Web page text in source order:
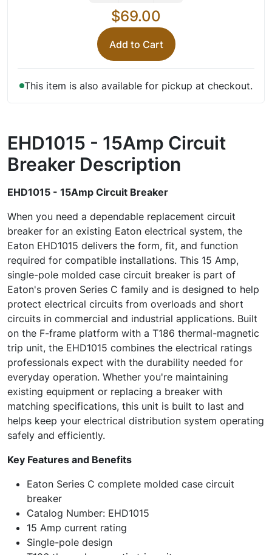
$69.00
Add to Cart
This item is also available for pickup at checkout.
EHD1015 - 15Amp Circuit
Breaker Description
EHD1015 - 15Amp Circuit Breaker
When you need a dependable replacement circuit
breaker for an existing Eaton electrical system, the
Eaton EHD1015 delivers the form, fit, and function
required for compatible installations. This 15 Amp,
single-pole molded case circuit breaker is part of
Eaton's proven Series C family and is designed to help
protect electrical circuits from overloads and short
circuits in commercial and industrial applications. Built
on the F-frame platform with a T186 thermal-magnetic
trip unit, the EHD1015 combines the electrical ratings
professionals expect with the durability needed for
everyday operation. Whether you're maintaining
existing equipment or replacing a breaker with
matching specifications, this unit is built to last and
helps keep your electrical distribution system operating
safely and efficiently.
Key Features and Benefits
Eaton Series C complete molded case circuit
breaker
Catalog Number: EHD1015
15 Amp current rating
Single-pole design